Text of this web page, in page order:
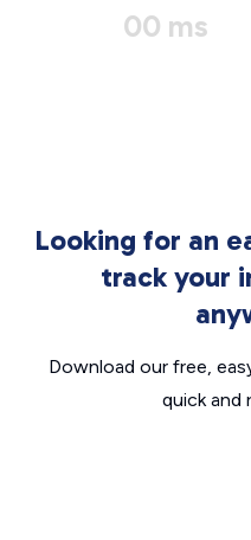
00 ms
Looking for an
track your
Download our free,
quick and